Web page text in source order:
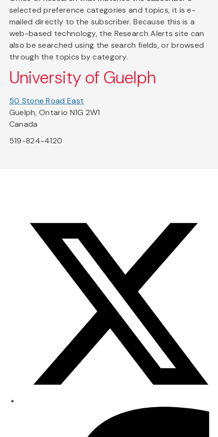
selected preference categories and topics, it is e-
mailed directly to the subscriber. Because this is a
web-based technology, the Research Alerts site can
also be searched using the search fields, or browsed
through the topics by category.
University of Guelph
50 Stone Road East
Guelph, Ontario N1G 2W1
Canada
519-824-4120